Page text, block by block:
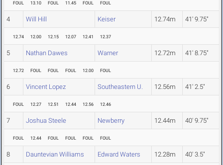
FOUL 13.10 FOUL 11.45 FOUL FOUL
4 Will Hill Keiser 12.74m 41' 9.75"
12.74 12.00 12.15 12.07 12.41 12.37
5 Nathan Dawes Warner 12.72m 41' 8.75"
12.72 FOUL FOUL FOUL 12.00 FOUL
6 Vincent Lopez Southeastern U. 12.56m 41' 2.5"
FOUL 12.27 12.51 12.44 12.56 12.46
7 Joshua Steele Newberry 12.44m 40' 9.75"
FOUL 12.44 FOUL FOUL FOUL FOUL
8 Dauntevian Williams Edward Waters 12.28m 40' 3.5"